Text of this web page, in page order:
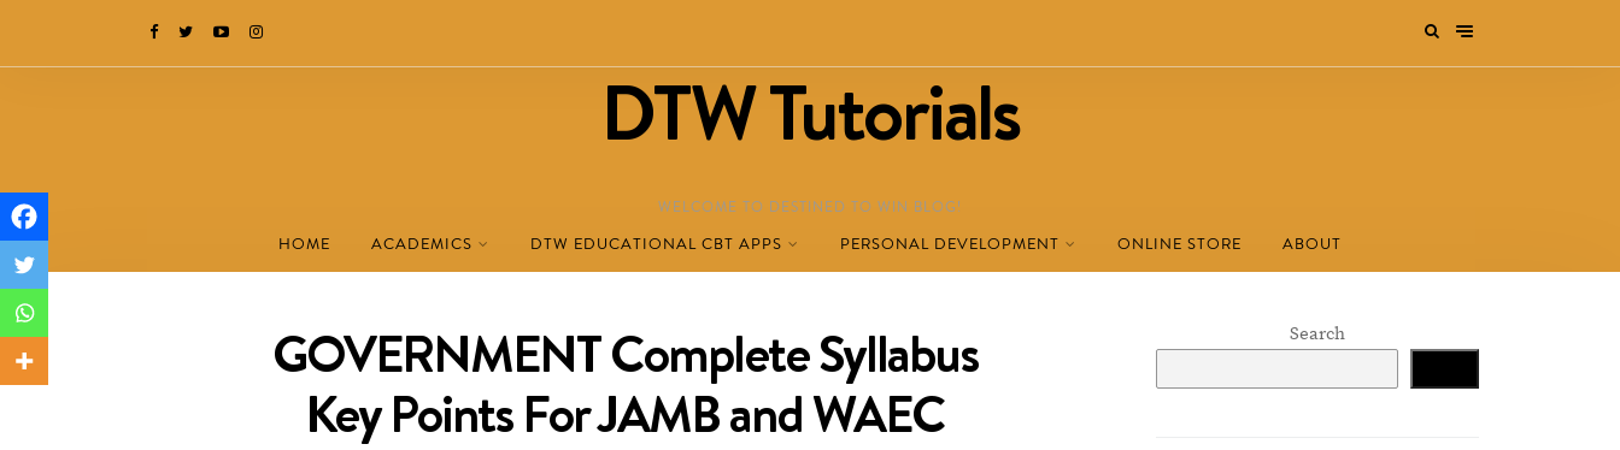
DTW Tutorials
WELCOME TO DESTINED TO WIN BLOG!
HOME ACADEMICS DTW EDUCATIONAL CBT APPS PERSONAL DEVELOPMENT ONLINE STORE ABOUT
GOVERNMENT Complete Syllabus
Key Points For JAMB and WAEC
Search